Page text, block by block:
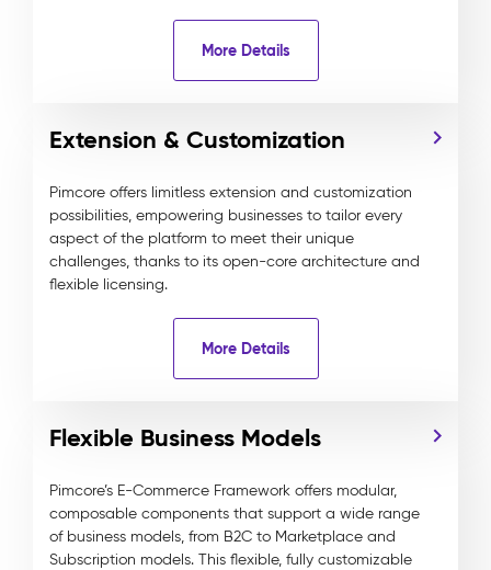
More Details
Extension & Customization
Pimcore offers limitless extension and customization
possibilities, empowering businesses to tailor every
aspect of the platform to meet their unique
challenges, thanks to its open-core architecture and
flexible licensing.
More Details
Flexible Business Models
Pimcore’s E-Commerce Framework offers modular,
composable components that support a wide range
of business models, from B2C to Marketplace and
Subscription models. This flexible, fully customizable